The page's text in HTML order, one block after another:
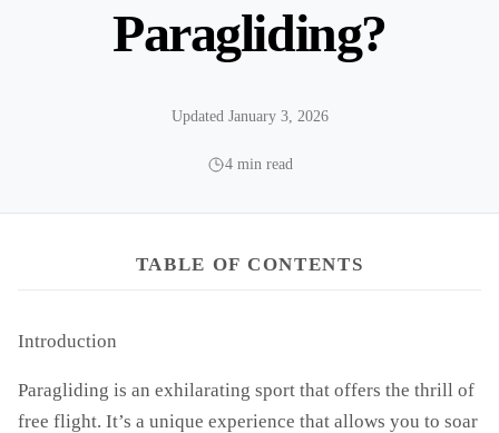
Paragliding?
Updated January 3, 2026
4 min read
TABLE OF CONTENTS
Introduction
Paragliding is an exhilarating sport that offers the thrill of
free flight. It’s a unique experience that allows you to soar